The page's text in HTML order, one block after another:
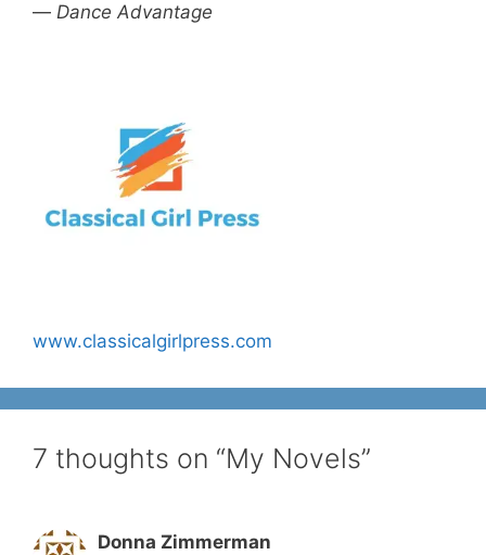
— Dance Advantage
www.classicalgirlpress.com
7 thoughts on “My Novels”
Donna Zimmerman